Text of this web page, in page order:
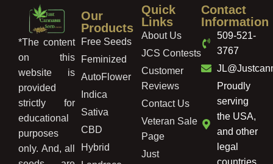
*The content
on this
website is
provided
strictly for
educational
purposes
only. And, all
Our
Products
Free Seeds
Feminized
AutoFlower
Indica
Sativa
CBD
Hybrid
Quick
Links
About Us
JCS Contests
Customer
Reviews
Contact Us
Veteran Sale
Page
Just
Contact
Information
509-521-
3767
Proudly
serving
the USA,
and other
legal